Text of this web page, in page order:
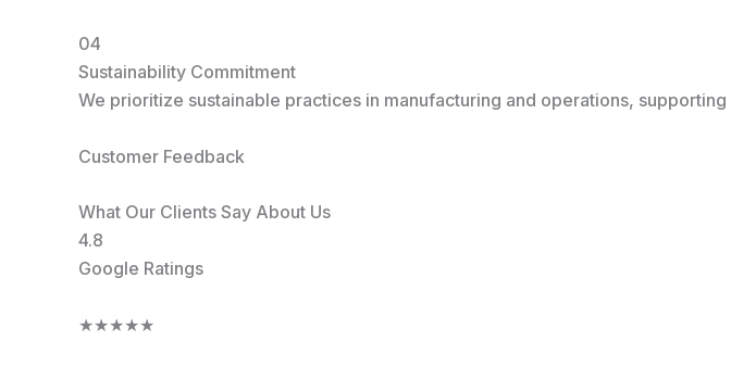
04
Sustainability Commitment
We prioritize sustainable practices in manufacturing and operations,
Customer Feedback
What Our Clients Say About Us
4.8
Google Ratings
★★★★★